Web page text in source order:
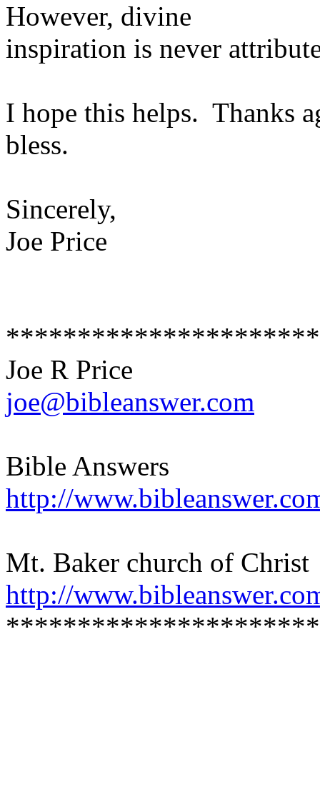
However, divine
inspiration is never
I hope this helps. Thanks
bless.
Sincerely,
Joe Price
Joe R Price
joe@bibleanswer.com
Bible Answers
http://
Mt. Baker church of Christ
http://